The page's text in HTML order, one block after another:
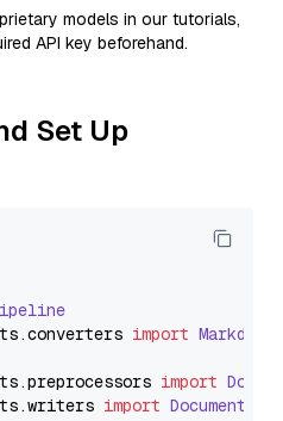
models in our tutorials,
API key beforehand.
Set Up
.converters import
.preprocessors import
.writers import